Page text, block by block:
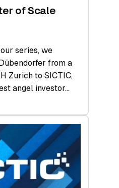
of Scale
series, we
from a
Zurich to SICTIC,
angel investor…